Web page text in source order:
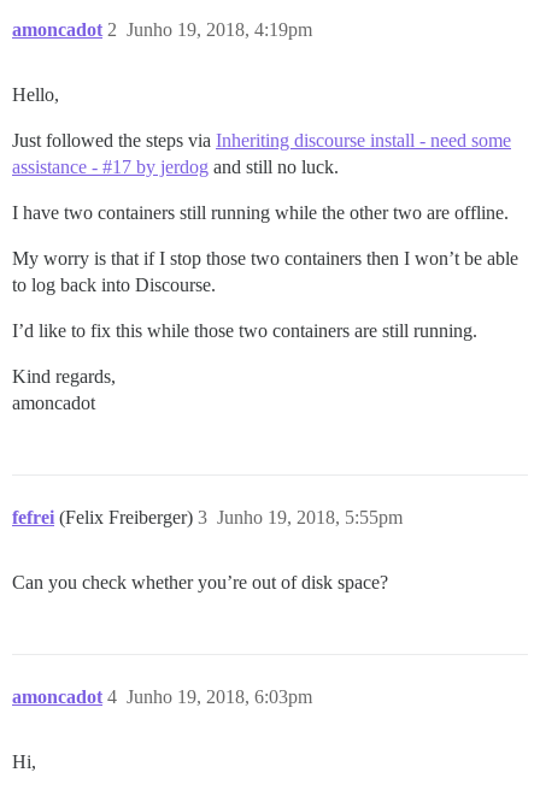
amoncadot Junho 19, 2018, 4:19pm
2
Hello,
Just followed the steps via Inheriting discourse install - need some
assistance - #17 by jerdog and still no luck.
I have two containers still running while the other two are offline.
My worry is that if I stop those two containers then I won’t be able
to log back into Discourse.
I’d like to fix this while those two containers are still running.
Kind regards,
amoncadot
fefrei (Felix Freiberger) Junho 19, 2018, 5:55pm
3
Can you check whether you’re out of disk space?
amoncadot Junho 19, 2018, 6:03pm
4
Hi,